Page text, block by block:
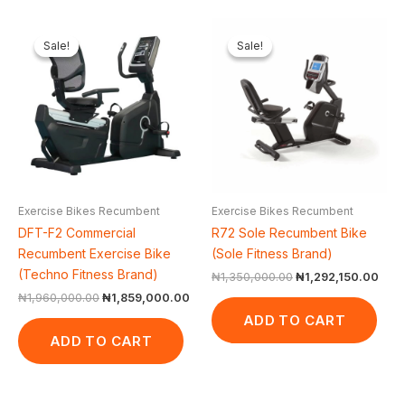
Sale!
Sale!
Exercise Bikes Recumbent
DFT-F2 Commercial
Recumbent Exercise Bike
(Techno Fitness Brand)
₦1,960,000.00
was:
₦1,960,000.00.
₦1,859,000.00
ADD TO CART
Sale!
Sale!
Exercise Bikes Recumbent
R72 Sole Recumbent Bike
(Sole Fitness Brand)
₦1,350,000.00
was:
₦1,350,000.00.
₦1,292,150.00
ADD TO CART